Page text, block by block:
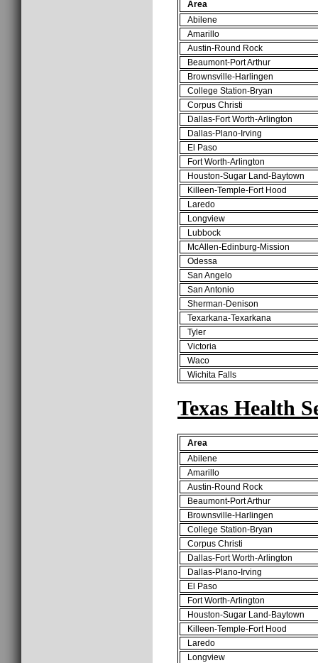
Area
Abilene
Amarillo
Austin-Round Rock
Beaumont-Port Arthur
Brownsville-Harlingen
College Station-Bryan
Corpus Christi
Dallas-Fort Worth-Arlington
Dallas-Plano-Irving
El Paso
Fort Worth-Arlington
Houston-Sugar Land-Baytown
Killeen-Temple-Fort Hood
Laredo
Longview
Lubbock
McAllen-Edinburg-Mission
Odessa
San Angelo
San Antonio
Sherman-Denison
Texarkana-Texarkana
Tyler
Victoria
Waco
Wichita Falls
Texas Health
Area
Abilene
Amarillo
Austin-Round Rock
Beaumont-Port Arthur
Brownsville-Harlingen
College Station-Bryan
Corpus Christi
Dallas-Fort Worth-Arlington
Dallas-Plano-Irving
El Paso
Fort Worth-Arlington
Houston-Sugar Land-Baytown
Killeen-Temple-Fort Hood
Laredo
Longview